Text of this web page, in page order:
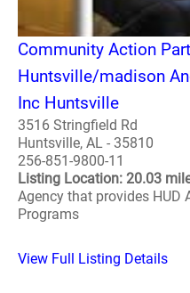
Community Action
Huntsville/madison
Inc Huntsville
3516 Stringfield Rd
Huntsville, AL - 35810
256-851-9800-11
Listing Location: 20.03
Agency that provides HUD
Programs
View Full Listing Details